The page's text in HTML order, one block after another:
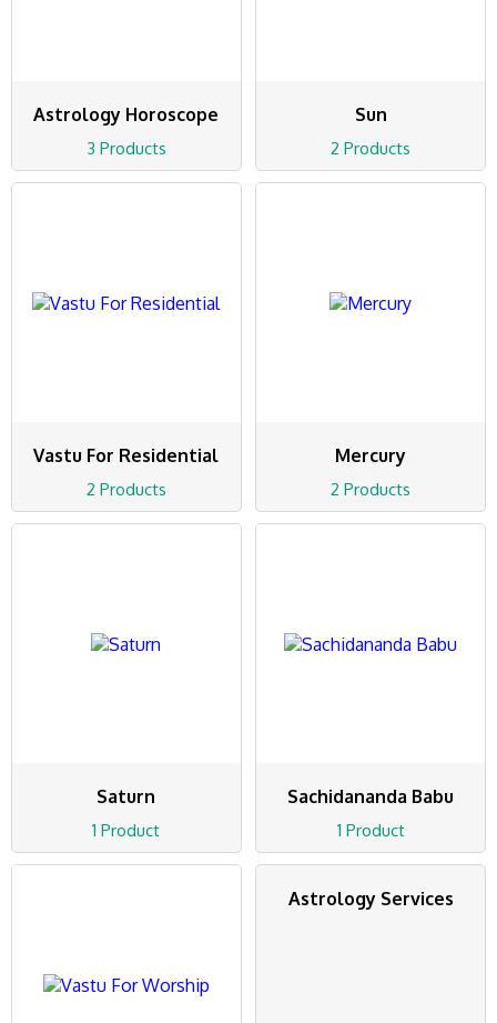
Astrology Horoscope
3 Products
Sun
2 Products
Vastu For Residential
2 Products
Mercury
2 Products
Saturn
1 Product
Sachidananda Babu
1 Product
Astrology Services